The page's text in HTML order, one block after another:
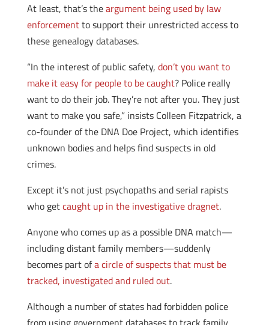
At least, that’s theargument being used by law
enforcementto support their unrestricted access to
these genealogy databases.
“In the interest of public safety, don’t you want to
make it easy for people to be caught? Police really
want to do their job. They’re not after you. They just
want to make you safe,” insists Colleen Fitzpatrick, a
co-founder of the DNA Doe Project, which identifies
unknown bodies and helps find suspects in old
crimes.
Except it’s not just psychopaths and serial rapists
who getcaught up in the investigative dragnet.
Anyone who comes up as a possible DNA match—
including distant family members—suddenly
becomes part ofa circle of suspects that must be
tracked, investigated and ruled out.
Although a number of states had forbidden police